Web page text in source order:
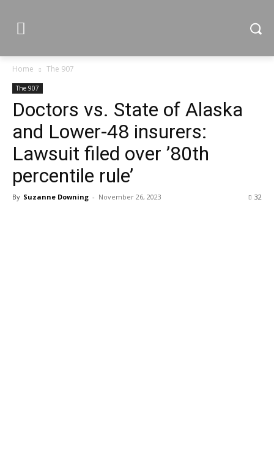
Home The 907
The 907
Doctors vs. State of Alaska
and Lower-48 insurers:
Lawsuit filed over ’80th
percentile rule’
By Suzanne Downing - November 26, 2023 32